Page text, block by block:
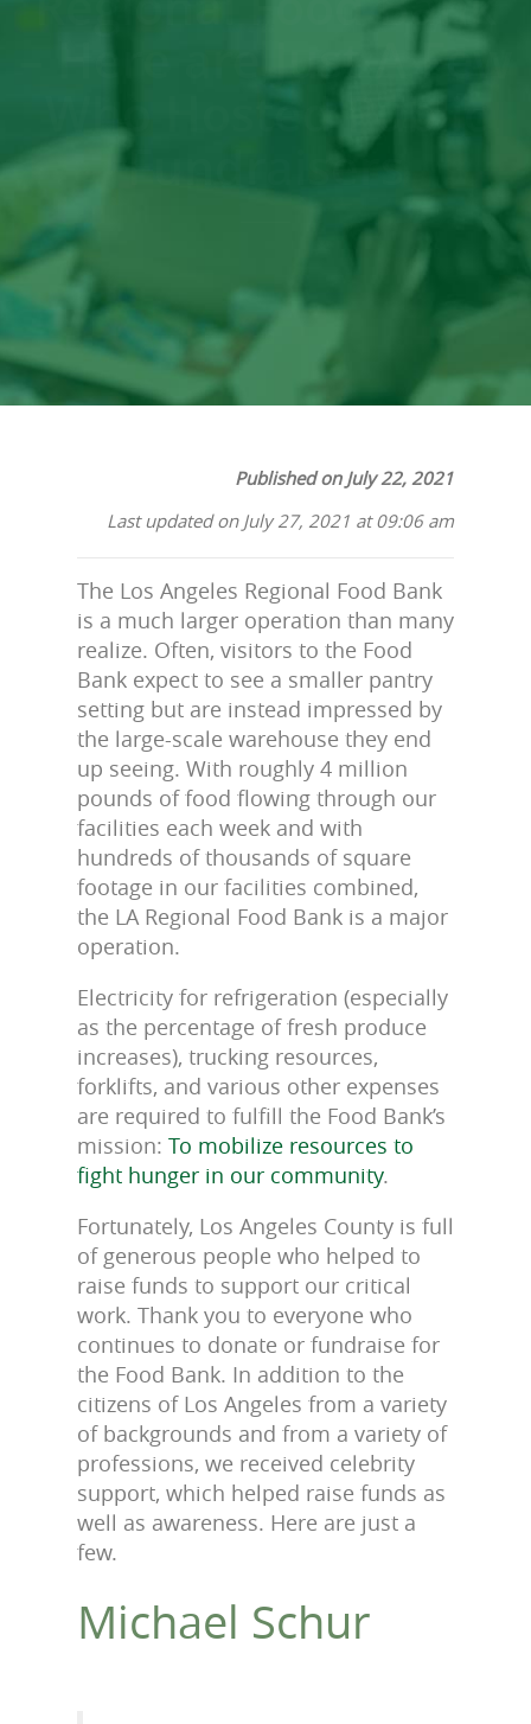
– Here are Just A Few
Who Hosted Public
Fundraisers
Published on July 22, 2021
Last updated on July 27, 2021 at 09:06 am
The Los Angeles Regional Food Bank
is a much larger operation than many
realize. Often, visitors to the Food
Bank expect to see a smaller pantry
setting but are instead impressed by
the large-scale warehouse they end
up seeing. With roughly 4 million
pounds of food flowing through our
facilities each week and with
hundreds of thousands of square
footage in our facilities combined,
the LA Regional Food Bank is a major
operation.
Electricity for refrigeration (especially
as the percentage of fresh produce
increases), trucking resources,
forklifts, and various other expenses
are required to fulfill the Food Bank’s
mission: To mobilize resources to
fight hunger in our community.
Fortunately, Los Angeles County is full
of generous people who helped to
raise funds to support our critical
work. Thank you to everyone who
continues to donate or fundraise for
the Food Bank. In addition to the
citizens of Los Angeles from a variety
of backgrounds and from a variety of
professions, we received celebrity
support, which helped raise funds as
well as awareness. Here are just a
few.
Michael Schur